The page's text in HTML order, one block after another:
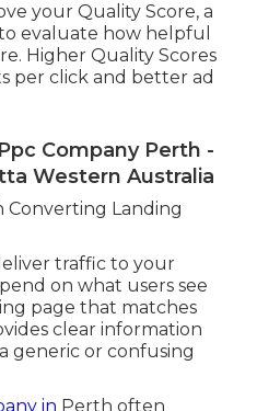
your Quality Score, a
evaluate how helpful
Higher Quality Scores
per click and better ad
Company Perth -
Western Australia
Converting Landing
traffic to your
on what users see
page that matches
clear information
generic or confusing
in Perth often